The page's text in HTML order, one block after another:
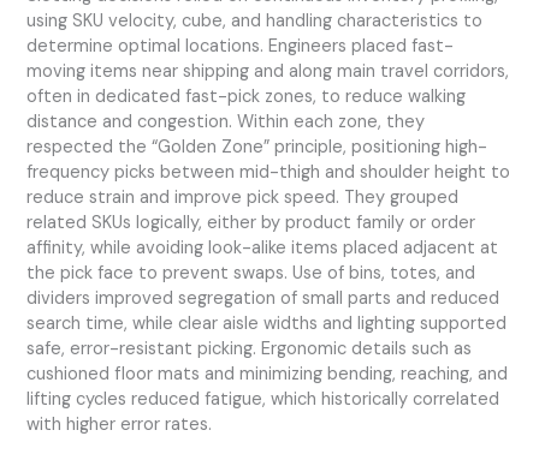
using SKU velocity, cube, and handling characteristics to
determine optimal locations. Engineers placed fast-
moving items near shipping and along main travel corridors,
often in dedicated fast-pick zones, to reduce walking
distance and congestion. Within each zone, they
respected the “Golden Zone” principle, positioning high-
frequency picks between mid-thigh and shoulder height to
reduce strain and improve pick speed. They grouped
related SKUs logically, either by product family or order
affinity, while avoiding look-alike items placed adjacent at
the pick face to prevent swaps. Use of bins, totes, and
dividers improved segregation of small parts and reduced
search time, while clear aisle widths and lighting supported
safe, error-resistant picking. Ergonomic details such as
cushioned floor mats and minimizing bending, reaching, and
lifting cycles reduced fatigue, which historically correlated
with higher error rates.